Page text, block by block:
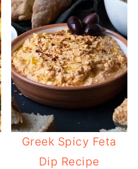
Greek Spicy Feta
Dip Recipe